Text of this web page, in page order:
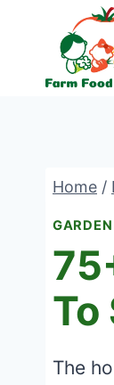
content
Home /
GARDEN
To
The